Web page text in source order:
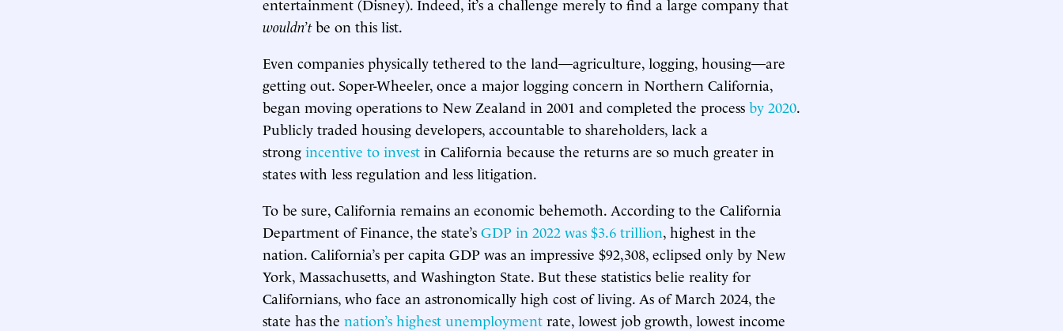
wouldn’tbe on this list.
Even companies physically tethered to the land—agriculture, logging, housing—are
getting out. Soper-Wheeler, once a major logging concern in Northern California,
began moving operations to New Zealand in 2001 and completed the process by 2020.
Publicly traded housing developers, accountable to shareholders, lack a
strong incentive to invest in California because the returns are so much greater in
states with less regulation and less litigation.
To be sure, California remains an economic behemoth. According to the California
Department of Finance, the state’s GDP in 2022 was $3.6 trillion, highest in the
nation. California’s per capita GDP was an impressive $92,308, eclipsed only by New
York, Massachusetts, and Washington State. But these statistics belie reality for
Californians, who face an astronomically high cost of living. As of March 2024, the
state has the nation’s highest unemployment rate, lowest job growth, lowest income